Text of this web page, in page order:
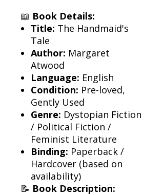
📖 Book Details:
Title: The Handmaid's
Tale
Author: Margaret
Atwood
Language: English
Condition: Pre-loved,
Gently Used
Genre: Dystopian Fiction
/ Political Fiction /
Feminist Literature
Binding: Paperback /
Hardcover (based on
availability)
📝 Book Description: